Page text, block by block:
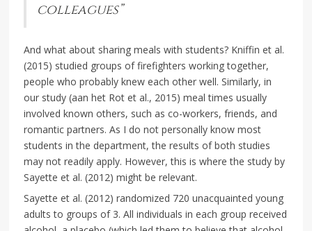
colleagues”
And what about sharing meals with students? Kniffin et al.
(2015) studied groups of firefighters working together,
people who probably knew each other well. Similarly, in
our study (aan het Rot et al., 2015) meal times usually
involved known others, such as co-workers, friends, and
romantic partners. As I do not personally know most
students in the department, the results of both studies
may not readily apply. However, this is where the study by
Sayette et al. (2012) might be relevant.
Sayette et al. (2012) randomized 720 unacquainted young
adults to groups of 3. All individuals in each group received